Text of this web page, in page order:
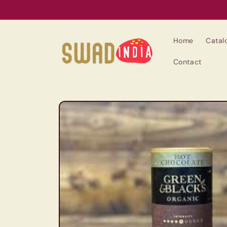
Home
Contact
Skip to
product
information